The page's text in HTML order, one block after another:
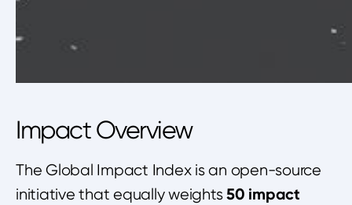
Impact Overview
The Global Impact Index is an open-source
initiative that equally weights50 impact